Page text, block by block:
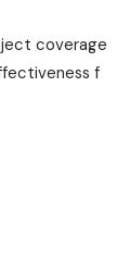
coverage
f